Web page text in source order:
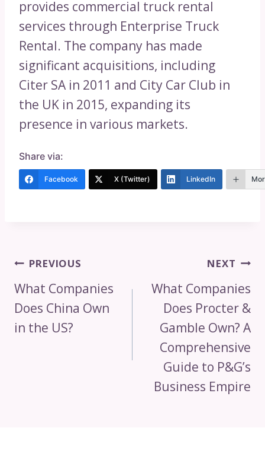
provides commercial truck rental
services through Enterprise Truck
Rental. The company has made
significant acquisitions, including
Citer SA in 2011 and City Car Club in
the UK in 2015, expanding its
presence in various markets.
Share via:
Facebook X (Twitter) LinkedIn
Post
Navigation
PREVIOUS
What Companies
Does China Own
in the US?
NEXT
What Companies
Does Procter &
Gamble Own? A
Comprehensive
Guide to P&G’s
Business Empire